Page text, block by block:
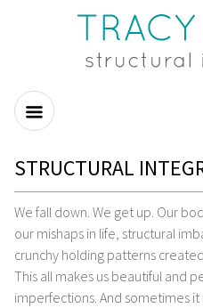
STRUCTURAL
We fall down. We get up. Our
our mishaps in life, structural
crunchy holding patterns
This all makes us beautiful and
imperfections. And sometimes